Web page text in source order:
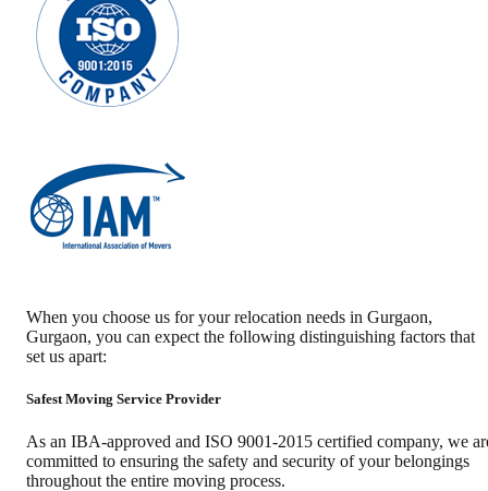
When you choose us for your relocation needs in Gurgaon,
Gurgaon, you can expect the following distinguishing factors that
set us apart:
Safest Moving Service Provider
As an IBA-approved and ISO 9001-2015 certified company, we
committed to ensuring the safety and security of your belongings
throughout the entire moving process.